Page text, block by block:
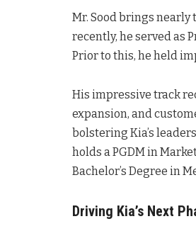
Mr. Sood brings
recently, he served as
Prior to this, he held
His impressive track
expansion, and
bolstering Kia’s
holds a PGDM in
Bachelor’s Degree in
Driving Kia’s Next